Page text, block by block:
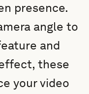
presence.
angle to
and
these
your video